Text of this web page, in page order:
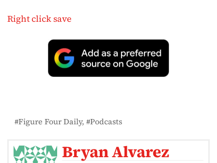
Right click save
Figure Four Daily Podcasts
Bryan Alvarez